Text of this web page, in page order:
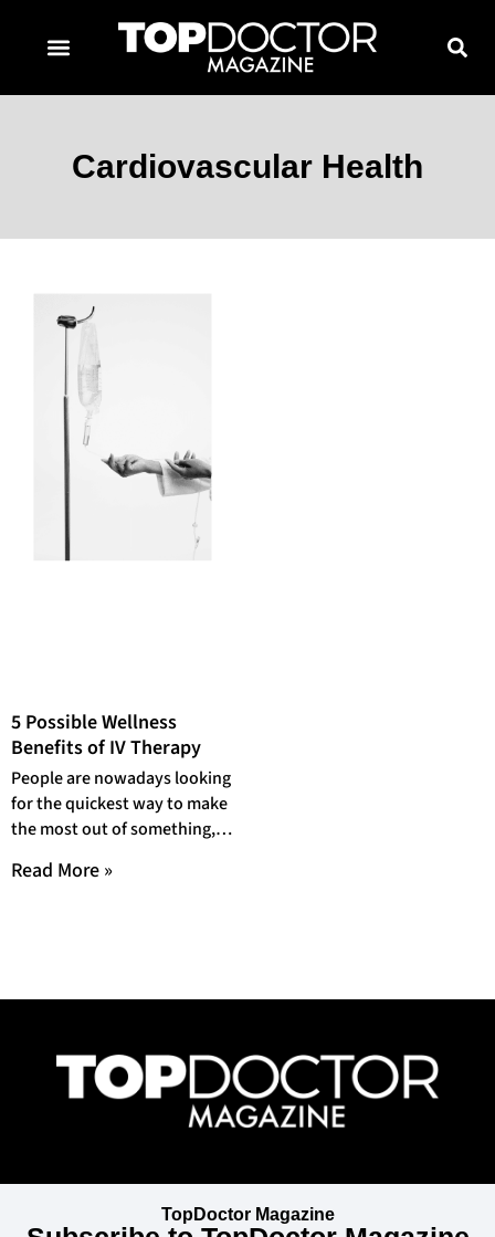
Cardiovascular Health
5 Possible Wellness
Benefits of IV Therapy
People are nowadays looking
for the quickest way to make
the most out of something,
given our
Read More »
TopDoctor Magazine